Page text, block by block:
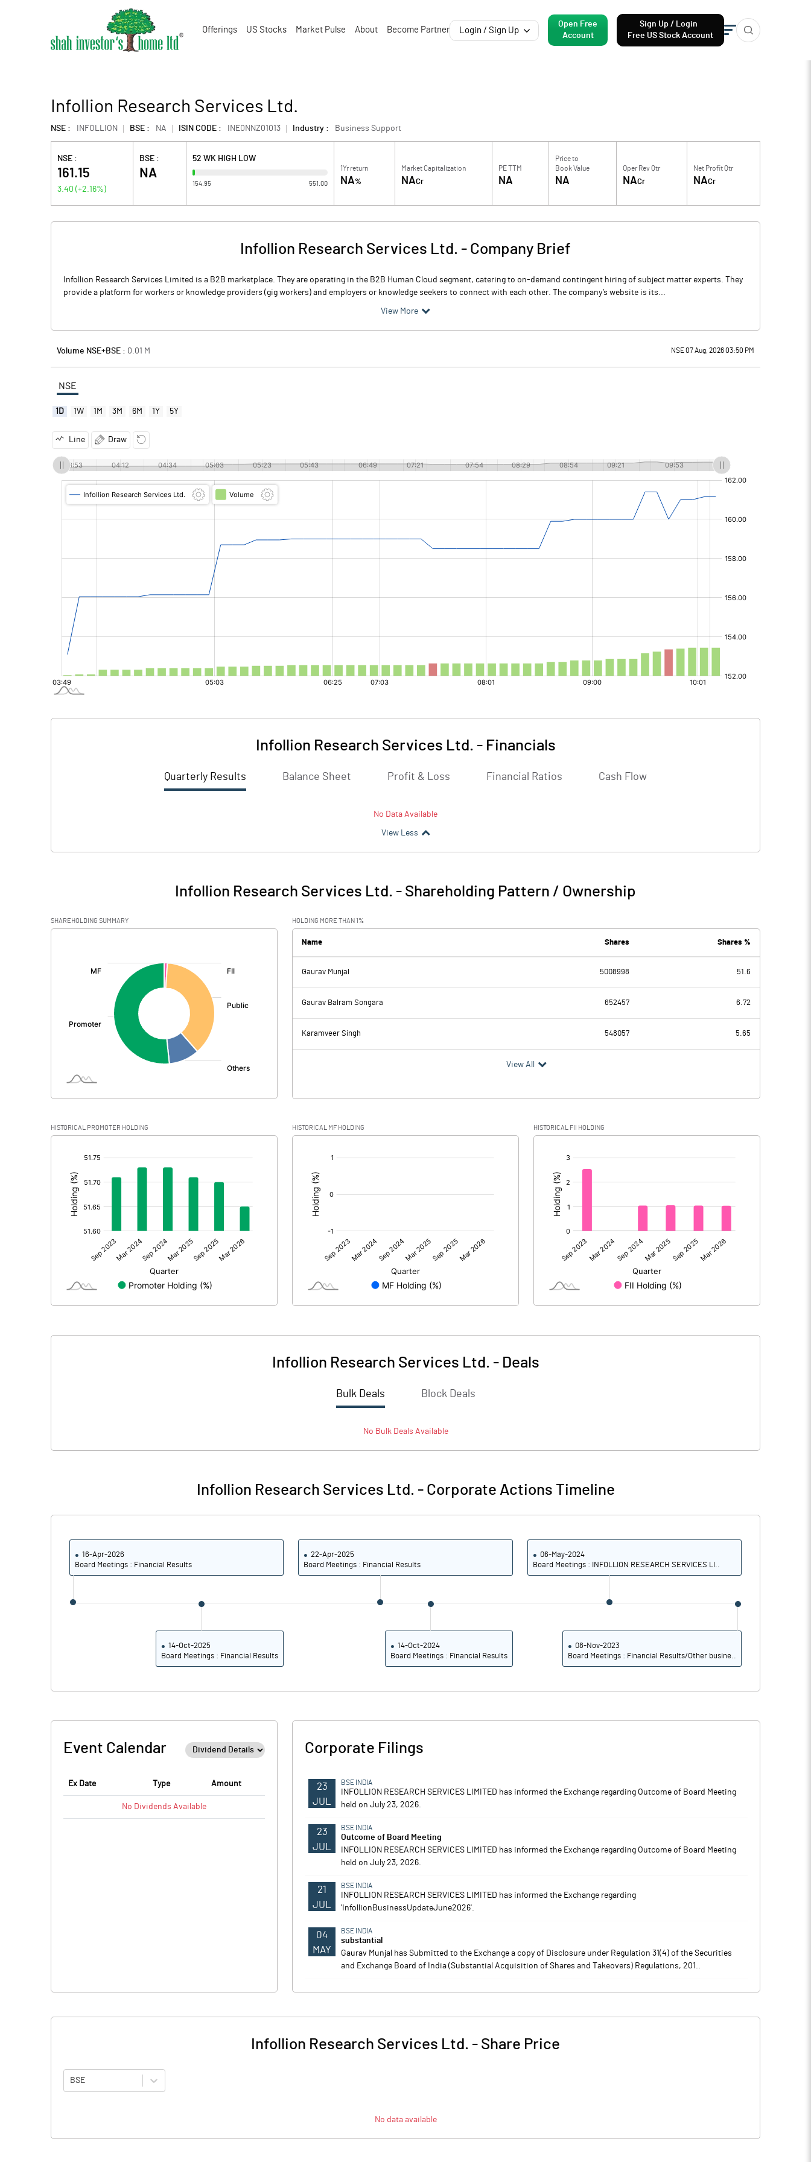
Offerings US Stocks Market Pulse About Become Partner Login / Sign Up
Open Free
Account
Sign Up / Login
Free US Stock Account
Infollion Research Services Ltd.
NSE : INFOLLION BSE : NA ISIN CODE : INE0NNZ01013 Industry : Business Support
NSE :
161.15
3.40 (+2.16%)
BSE :
NA
52 WK HIGH LOW
154.95 551.00
1Yr return
NA%
Market Capitalization
NACr
PE TTM
NA
Price to
Book Value
NA
Oper Rev Qtr
NACr
Net Profit Qtr
NACr
Infollion Research Services Ltd. - Company Brief
Infollion Research Services Limited is a B2B marketplace. They are operating in the B2B Human Cloud segment, catering to on-demand contingent hiring of subject matter experts. They
provide a platform for workers or knowledge providers (gig workers) and employers or knowledge seekers to connect with each other. The company’s website is its...
View More
Volume NSE+BSE : 0.01 M NSE 07 Aug, 2026 03:50 PM
NSE
1D 1W 1M 3M 6M 1Y 5Y
Line Draw
Infollion Research Services Ltd. - Financials
Quarterly Results Balance Sheet Profit & Loss Financial Ratios Cash Flow
No Data Available
View Less
Infollion Research Services Ltd. - Shareholding Pattern / Ownership
SHAREHOLDING SUMMARY HOLDING MORE THAN 1%
Name Shares Shares %
Gaurav Munjal 5008998 51.6
Gaurav Balram Songara 652457 6.72
Karamveer Singh 548057 5.65
View All
HISTORICAL PROMOTER HOLDING HISTORICAL MF HOLDING HISTORICAL FII HOLDING
Infollion Research Services Ltd. - Deals
Bulk Deals Block Deals
No BulkDeals Available
Infollion Research Services Ltd. - Corporate Actions Timeline
16-Apr-2026
Board Meetings : Financial Results
22-Apr-2025
Board Meetings : Financial Results
06-May-2024
Board Meetings : INFOLLION RESEARCH SERVICES LI..
14-Oct-2025
Board Meetings : Financial Results
14-Oct-2024
Board Meetings : Financial Results
08-Nov-2023
Board Meetings : Financial Results/Other busine..
Event Calendar
Ex Date Type Amount
No Dividends Available
Corporate Filings
23
JUL
BSE INDIA
INFOLLION RESEARCH SERVICES LIMITED has informed the Exchange regarding Outcome of Board Meeting
held on July 23, 2026.
23
JUL
BSE INDIA
Outcome of Board Meeting
INFOLLION RESEARCH SERVICES LIMITED has informed the Exchange regarding Outcome of Board Meeting
held on July 23, 2026.
21
JUL
BSE INDIA
INFOLLION RESEARCH SERVICES LIMITED has informed the Exchange regarding
'InfollionBusinessUpdateJune2026'.
04
MAY
BSE INDIA
substantial
Gaurav Munjal has Submitted to the Exchange a copy of Disclosure under Regulation 31(4) of the Securities
and Exchange Board of India (Substantial Acquisition of Shares and Takeovers) Regulations, 201..
Infollion Research Services Ltd. - Share Price
BSE
No data available